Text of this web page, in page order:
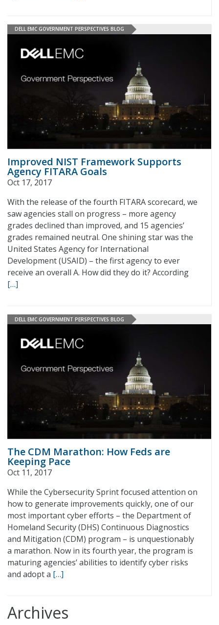
DELL EMC GOVERNMENT PERSPECTIVES BLOG
Improved NIST Framework Supports
Agency FITARA Goals
Oct 17, 2017
With the release of the fourth FITARA scorecard, we
saw agencies stall on progress – more agency
grades declined than improved, and 15 agencies’
grades remained neutral. One shining star was the
United States Agency for International
Development (USAID) – the first agency to ever
receive an overall A. How did they do it? According
[…]
DELL EMC GOVERNMENT PERSPECTIVES BLOG
The CDM Marathon: How Feds are
Keeping Pace
Oct 11, 2017
While the Cybersecurity Sprint focused attention on
how to generate improvements quickly, one of our
most important cyber efforts – the Department of
Homeland Security (DHS) Continuous Diagnostics
and Mitigation (CDM) program – is unquestionably
a marathon. Now in its fourth year, the program is
maturing agencies’ abilities to identify cyber risks
and adopt a […]
Archives